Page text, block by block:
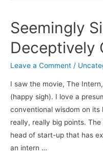
Seemingly
Deceptively
Leave a Comment /
I saw the movie, The
(happy sigh). I love a
conventional wisdom on its
really, really big points.
head of start-up that has
an intern …